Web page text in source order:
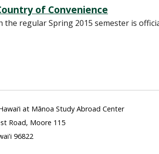
of Convenience
the regular Spring 2015 semester is
at Mānoa Study Abroad Center
Road, Moore 115
96822